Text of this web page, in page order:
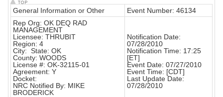
General Information or Other
Event Number: 46134
Rep Org: OK DEQ RAD
MANAGEMENT
Licensee: THRUBIT
Region: 4
City: State: OK
County: WOODS
License #: OK-32115-01
Agreement: Y
Docket:
NRC Notified By: MIKE
BRODERICK
Notification Date:
07/28/2010
Notification Time: 17:25
[ET]
Event Date: 07/27/2010
Event Time: [CDT]
Last Update Date:
07/28/2010